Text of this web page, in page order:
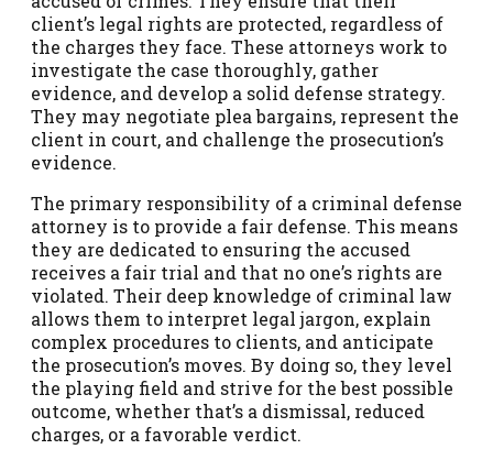
client’s legal rights are protected, regardless of
the charges they face. These attorneys work to
investigate the case thoroughly, gather
evidence, and develop a solid defense strategy.
They may negotiate plea bargains, represent the
client in court, and challenge the prosecution’s
evidence.
The primary responsibility of a criminal defense
attorney is to provide a fair defense. This means
they are dedicated to ensuring the accused
receives a fair trial and that no one’s rights are
violated. Their deep knowledge of criminal law
allows them to interpret legal jargon, explain
complex procedures to clients, and anticipate
the prosecution’s moves. By doing so, they level
the playing field and strive for the best possible
outcome, whether that’s a dismissal, reduced
charges, or a favorable verdict.